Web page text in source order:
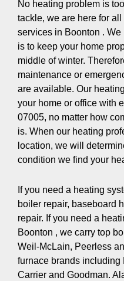
No heating problem is
tackle, we are here for
services in Boonton .
is to keep your home
middle of winter.
maintenance or
are available. Our
your home or office with
07005, no matter how
is. When our heating
location, we will
condition we find your
If you need a heating
boiler repair, baseboard
repair. If you need a
Boonton , we carry top
Weil-McLain, Peerless
furnace brands including
Carrier and Goodman.